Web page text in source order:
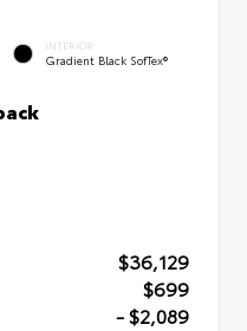
INTERIOR
Gradient Black SofTex®
$36,129
$699
- $2,089